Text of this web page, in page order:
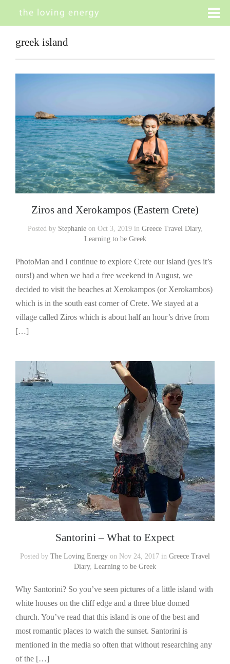
greek island
Ziros and Xerokampos (Eastern Crete)
Posted by Stephanieon Oct 3, 2019 in Greece Travel Diary,
Learning to be Greek
PhotoMan and I continue to explore Crete our island (yes it’s
ours!) and when we had a free weekend in August, we
decided to visit the beaches at Xerokampos (or Xerokambos)
which is in the south east corner of Crete. We stayed at a
village called Ziros which is about half an hour’s drive from
[…]
Santorini – What to Expect
Posted by The Loving Energy on Nov 24, 2017 in Greece Travel
Diary, Learning to be Greek
Why Santorini? So you’ve seen pictures of a little island with
white houses on the cliff edge and a three blue domed
church. You’ve read that this island is one of the best and
most romantic places to watch the sunset. Santorini is
mentioned in the media so often that without researching any
of the […]